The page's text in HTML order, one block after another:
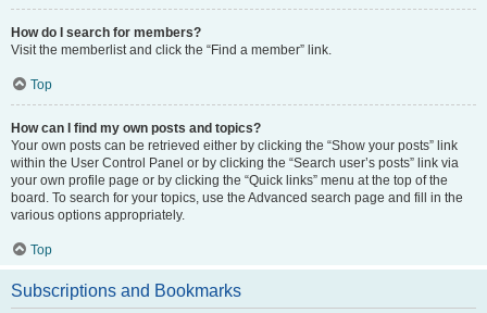
How do I search for members?
Visit the memberlist and click the “Find a member” link.
Top
How can I find my own posts and topics?
Your own posts can be retrieved either by clicking the “Show your posts” link
within the User Control Panel or by clicking the “Search user’s posts” link via
your own profile page or by clicking the “Quick links” menu at the top of the
board. To search for your topics, use the Advanced search page and fill in the
various options appropriately.
Top
Subscriptions and Bookmarks